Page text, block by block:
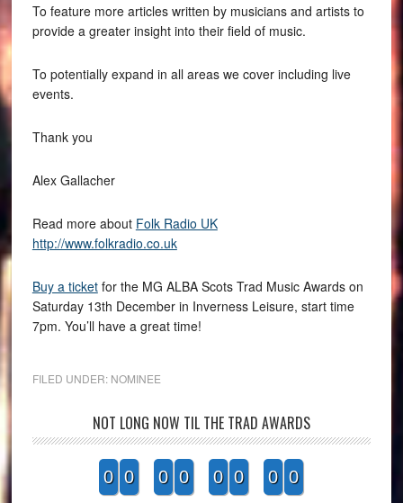
To feature more articles written by musicians and artists to
provide a greater insight into their field of music.
To potentially expand in all areas we cover including live
events.
Thank you
Alex Gallacher
Read more about Folk Radio UK
http://www.folkradio.co.uk
Buy a ticketfor the MG ALBA Scots Trad Music Awards on
Saturday 13th December in Inverness Leisure, start time
7pm. You’ll have a great time!
FILED UNDER: NOMINEE
NOT LONG NOW TIL THE TRAD AWARDS
0 0 0 0 0 0 0 0